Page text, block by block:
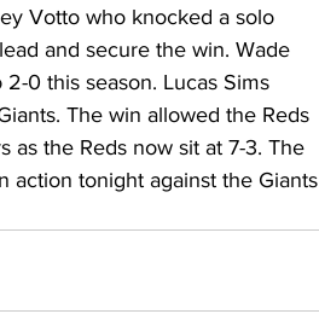
Coal Outdoors DHHR
Outpost Circuit Court
Votto who knocked a solo
and secure the win. Wade
0 this season. Lucas Sims
The win allowed the Reds
as the Reds now sit at 7-3. The
action tonight against the Giants